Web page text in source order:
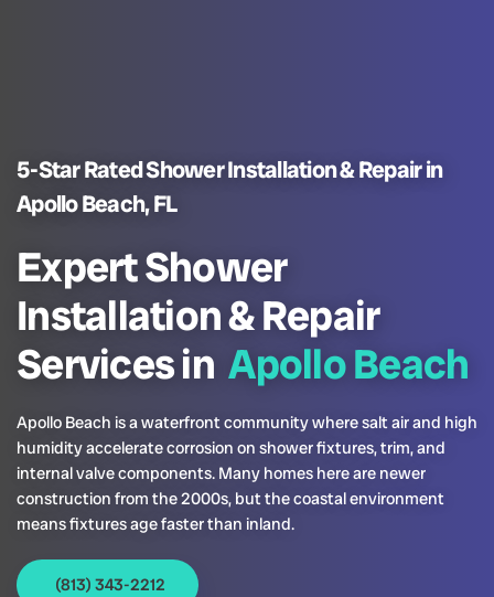
5-Star Rated Shower Installation & Repair in
Apollo Beach, FL
Expert Shower
Installation & Repair
Services in Apollo Beach
Apollo Beach is a waterfront community where salt air and high
humidity accelerate corrosion on shower fixtures, trim, and
internal valve components. Many homes here are newer
construction from the 2000s, but the coastal environment
means fixtures age faster than inland.
(813) 343-2212